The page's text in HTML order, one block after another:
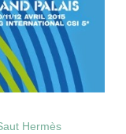
Hermès